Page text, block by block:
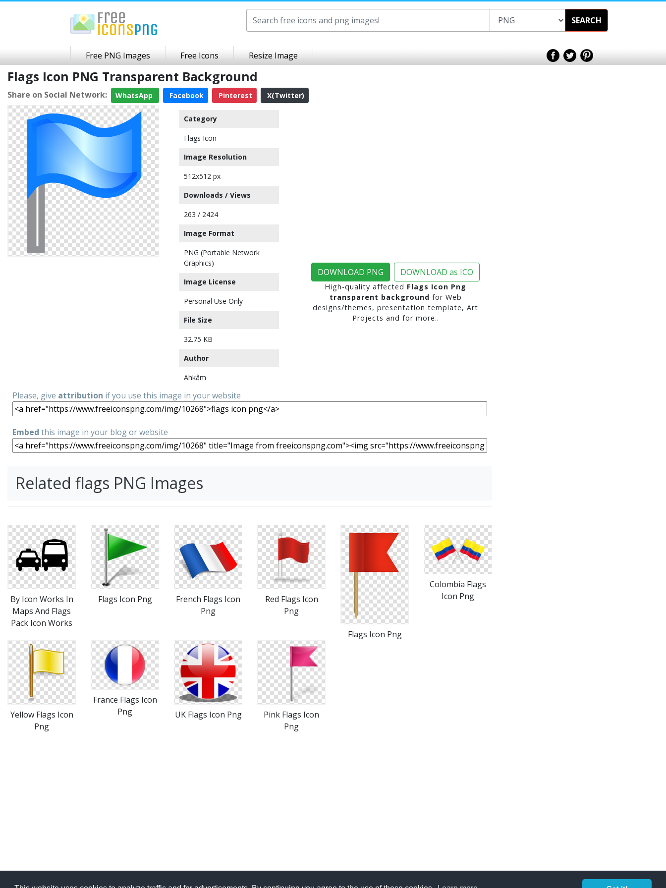
SEARCH
Free PNG Images Free Icons Resize Image
Flags Icon PNG Transparent Background
Share on Social Network: WhatsApp Facebook Pinterest X(Twitter)
Category
Flags Icon
Image Resolution
512x512 px
Downloads / Views
263 / 2424
Image Format
PNG (Portable Network
Graphics)
Image License
Personal Use Only
File Size
32.75 KB
Author
Ahkâm
DOWNLOAD PNG DOWNLOAD as ICO
High-quality affected Flags Icon Png
transparent background for Web
designs/themes, presentation template, Art
Projects and for more..
Please, give attribution if you use this image in your website
Embed this image in your blog or website
Related flags PNG Images
By Icon Works In
Maps And Flags
Pack Icon Works
Flags Icon Png
French Flags Icon
Png
Red Flags Icon
Png
Flags Icon Png
Colombia Flags
Icon Png
Yellow Flags Icon
Png
France Flags Icon
Png
UK Flags Icon Png
Pink Flags Icon
Png